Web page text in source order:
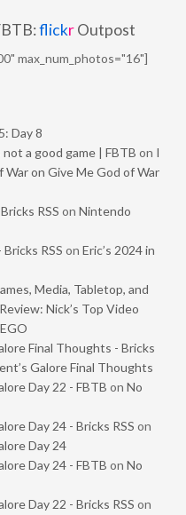
flickrOutpost
max_num_photos="16"]
Day 8
a good game | FBTB on I
on Give Me God of War
RSS on Nintendo
RSS on Eric’s 2024 in
Media, Tabletop, and
Nick’s Top Video
Final Thoughts - Bricks
Galore Final Thoughts
Day 22 - FBTB on No
Day 24 - Bricks RSS on
Day 24
Day 24 - FBTB on No
Day 22 - Bricks RSS on